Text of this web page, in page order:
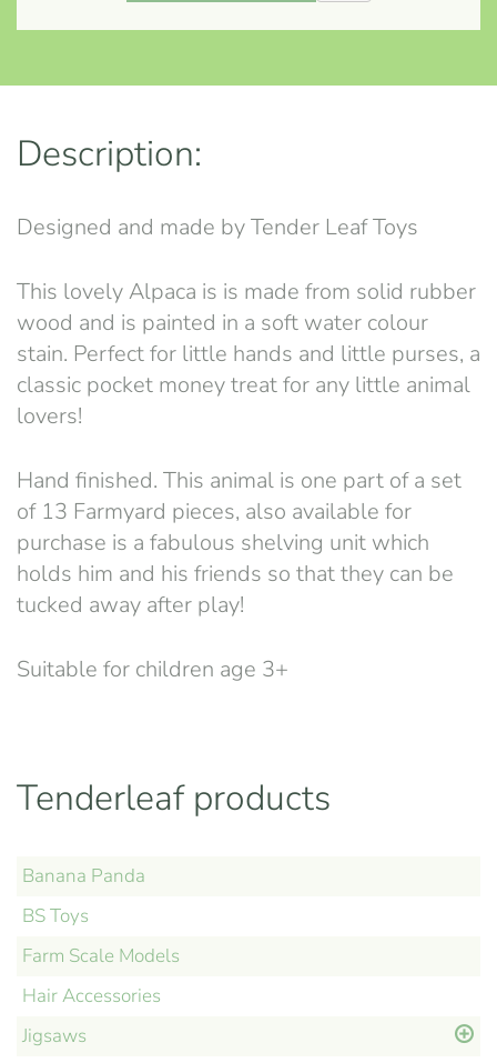
Description:
Designed and made by Tender Leaf Toys
This lovely Alpaca is is made from solid rubber
wood and is painted in a soft water colour
stain. Perfect for little hands and little purses, a
classic pocket money treat for any little animal
lovers!
Hand finished. This animal is one part of a set
of 13 Farmyard pieces, also available for
purchase is a fabulous shelving unit which
holds him and his friends so that they can be
tucked away after play!
Suitable for children age 3+
Tenderleaf products
Banana Panda
BS Toys
Farm Scale Models
Hair Accessories
Jigsaws